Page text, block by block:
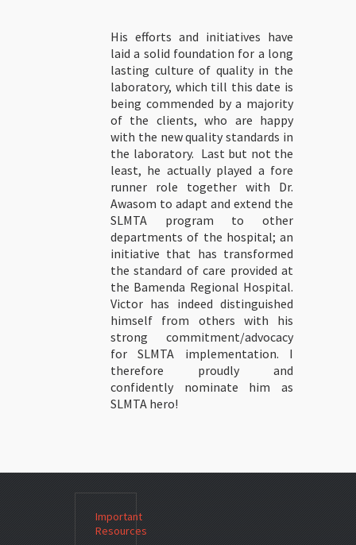
His efforts and initiatives have
laid a solid foundation for a long
lasting culture of quality in the
laboratory, which till this date is
being commended by a majority
of the clients, who are happy
with the new quality standards in
the laboratory. Last but not the
least, he actually played a fore
runner role together with Dr.
Awasom to adapt and extend the
SLMTA program to other
departments of the hospital; an
initiative that has transformed
the standard of care provided at
the Bamenda Regional Hospital.
Victor has indeed distinguished
himself from others with his
strong commitment/advocacy
for SLMTA implementation. I
therefore proudly and
confidently nominate him as
SLMTA hero!
Important
Resources